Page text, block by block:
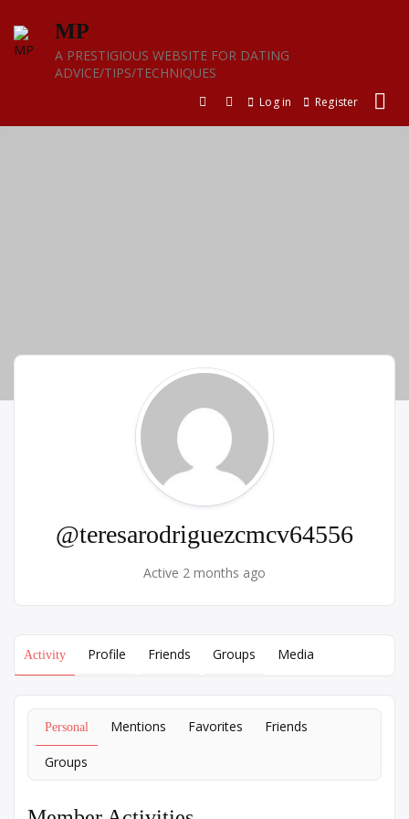
content
MP
A PRESTIGIOUS WEBSITE FOR DATING
ADVICE/TIPS/TECHNIQUES
Log in Register
@teresarodriguezcmcv64556
Active 2 months ago
Activity Profile Friends Groups Media
Personal Mentions Favorites Friends
Groups